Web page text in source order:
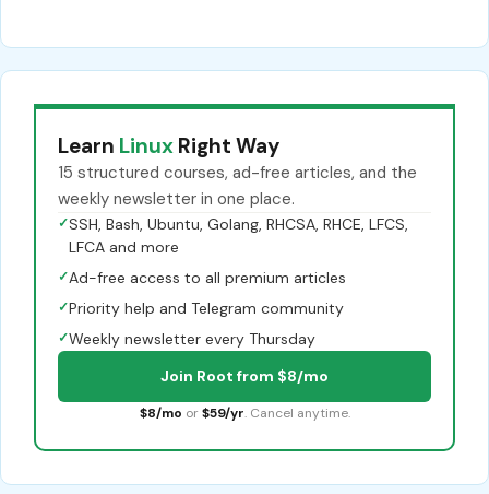
Learn Linux Right Way
15 structured courses, ad-free articles, and the
weekly newsletter in one place.
✓SSH, Bash, Ubuntu, Golang, RHCSA, RHCE, LFCS,
LFCA and more
✓Ad-free access to all premium articles
✓Priority help and Telegram community
✓Weekly newsletter every Thursday
Join Root from $8/mo
$8/mo or $59/yr. Cancel anytime.